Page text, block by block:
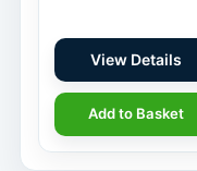
View Details
Add to Basket